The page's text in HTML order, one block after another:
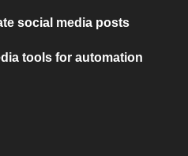
social media posts
tools for automation